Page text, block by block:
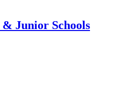
Junior Schools